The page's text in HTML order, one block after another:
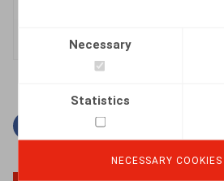
Necessary
Statistics
NECESSARY COOKIES
Facebook
TwitterLinkedin